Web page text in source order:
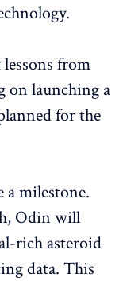
from
on launching a
for the
a milestone.
Odin will
rich asteroid
data. This